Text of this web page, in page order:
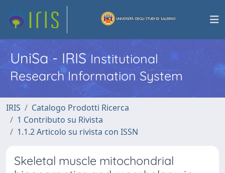
UniSa - IRISInstitutional
Research Information System
IRIS
Catalogo Prodotti Ricerca
1 Contributo su Rivista
1.1.2 Articolo su rivista con ISSN
Skeletal muscle mitochondrial